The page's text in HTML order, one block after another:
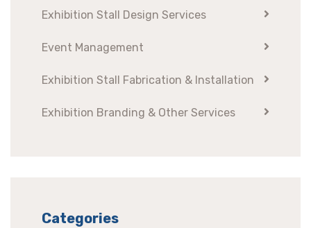
Exhibition Stall Design Services
Event Management
Exhibition Stall Fabrication & Installation
Exhibition Branding & Other Services
Categories